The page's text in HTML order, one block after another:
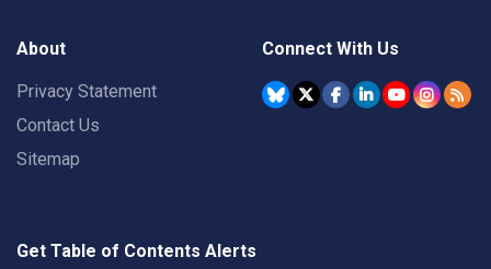
About
Privacy Statement
Contact Us
Sitemap
Connect With Us
Get Table of Contents Alerts